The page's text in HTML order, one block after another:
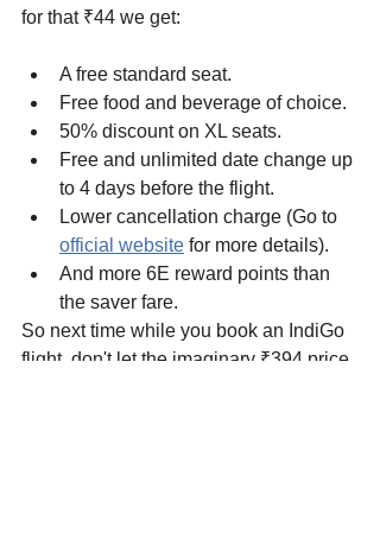
for that ₹44 we get:
A free standard seat.
Free food and beverage of choice.
50% discount on XL seats.
Free and unlimited date change up
to 4 days before the flight.
Lower cancellation charge (Go to
official website for more details).
And more 6E reward points than
the saver fare.
So next time while you book an IndiGo
flight, don't let the imaginary ₹394 price